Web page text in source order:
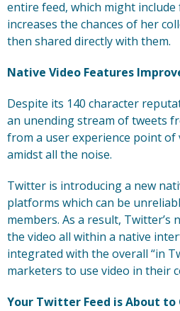
entire feed, which might
increases the chances of her
then shared directly with them.
Native Video Features
Despite its 140 character
an unending stream of tweets
from a user experience point of
amidst all the noise.
Twitter is introducing a new
platforms which can be
members. As a result,
the video all within a native
integrated with the overall “in
marketers to use video in their
Your Twitter Feed is About to